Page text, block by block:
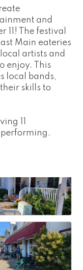
and
The festival
Main eateries
artists and
enjoy. This
local bands,
skills to
11
performing.